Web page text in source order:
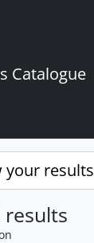
Catalogue
your
results